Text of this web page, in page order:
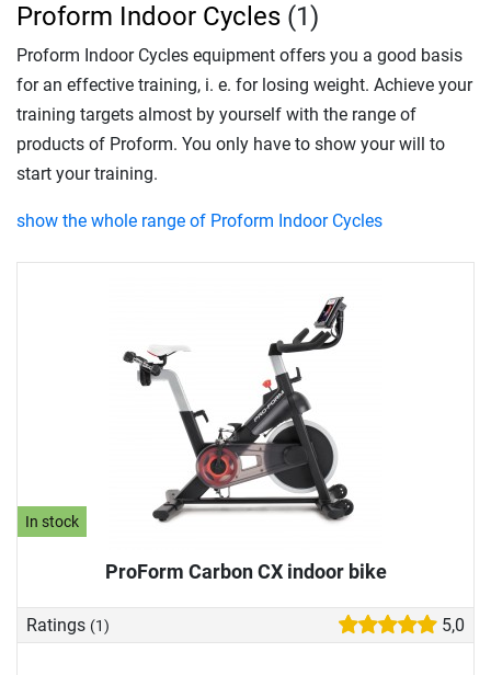
In stock
ProForm Carbon CX indoor bike
Ratings (1) 5,0
Proform Indoor Cycles (1)
Proform Indoor Cycles equipment offers you a good basis
for an effective training, i. e. for losing weight. Achieve your
training targets almost by yourself with the range of
products of Proform. You only have to show your will to
start your training.
show the whole range of Proform Indoor Cycles